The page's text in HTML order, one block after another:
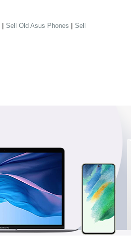
| Sell Old Asus Phones | Sell